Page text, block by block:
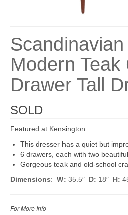
Scandinavian
Modern Teak
Drawer Tall
SOLD
Featured at Kensington
This dresser has a quiet but
6 drawers, each with two
Gorgeous teak and old-school
Dimensions: W: 35.5″ D: 18″ H:
For More Info